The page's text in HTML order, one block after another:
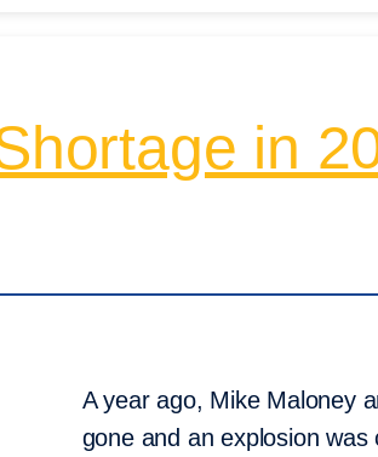
in
A year ago, Mike Maloney
gone and an explosion was